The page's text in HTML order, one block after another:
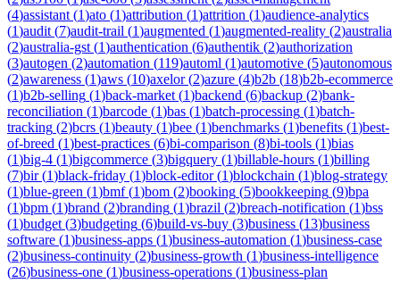
(4)assistant (1)ato (1)attribution (1)attrition (1)audience-analytics
(1)audit (7)audit-trail (1)augmented (1)augmented-reality (2)australia
(2)australia-gst (1)authentication (6)authentik (2)authorization
(3)autogen (2)automation (119)automl (1)automotive (5)autonomous
(2)awareness (1)aws (10)axelor(2)azure (4)b2b (18)b2b-ecommerce
(1)b2b-selling (1)back-market (1)backend (6)backup (2)bank-
reconciliation (1)barcode (1)bas (1)batch-processing (1)batch-
tracking (2)bcrs (1)beauty (1)bee (1)benchmarks (1)benefits (1)best-
of-breed (1)best-practices (6)bi-comparison (8)bi-tools (1)bias
(1)big-4 (1)bigcommerce (3)bigquery (1)billable-hours (1)billing
(7)bir(1)black-friday (1)block-editor(1)blockchain (1)blog-strategy
(1)blue-green (1)bmf(1)bom (2)booking (5)bookkeeping (9)bpa
(1)bpm (1)brand (2)branding (1)brazil (2)breach-notification (1)bss
(1)budget (3)budgeting (6)build-vs-buy (3)business (13)business
software (1)business-apps (1)business-automation (1)business-case
(2)business-continuity (2)business-growth (1)business-intelligence
(26)business-one (1)business-operations (1)business-plan